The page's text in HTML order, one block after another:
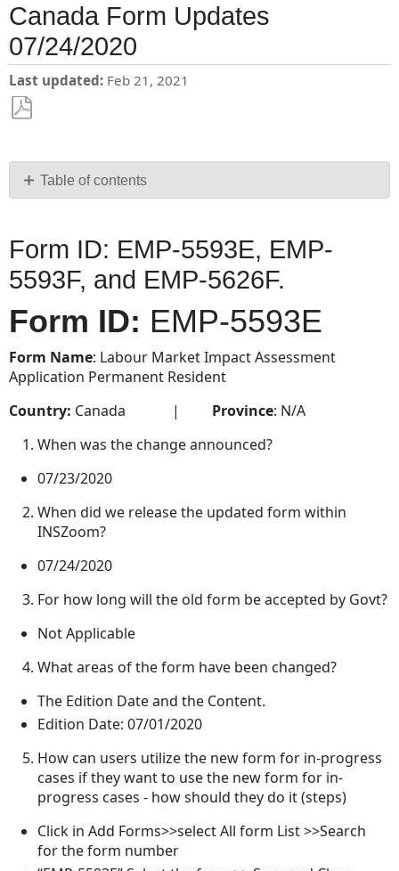
Canada Form Updates
07/24/2020
Last updated Feb 21, 2021
PDF Table of contents
EMP-
5593F,
5626F.
Form
ID: EMP-
Form
5593F
Form
5626F
Form ID: EMP-5593E, EMP-
5593F, and EMP-5626F.
Form ID: EMP-5593E
Form Name: Labour Market Impact Assessment
Application Permanent Resident
Country: Canada | Province: N/A
When was the change announced?
07/23/2020
When did we release the updated form within
INSZoom?
07/24/2020
For how long will the old form be accepted by Govt?
Not Applicable
What areas of the form have been changed?
The Edition Date and the Content.
Edition Date: 07/01/2020
How can users utilize the new form for in-progress
cases if they want to use the new form for in-
progress cases - how should they do it (steps)
Click in Add Forms>>select All form List >>Search
for the form number